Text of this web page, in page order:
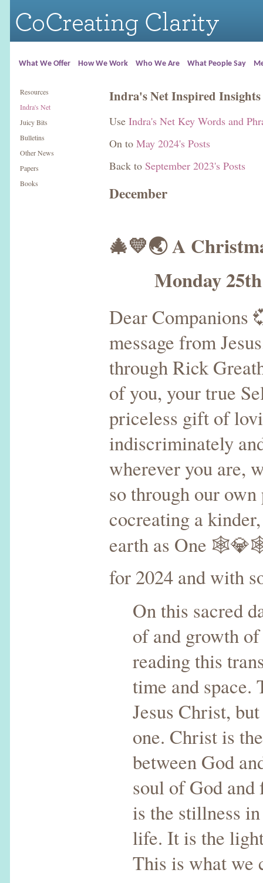
What We Offer How We Work Who We Are What People Say
Resources
Indra's Net
Juicy Bits
Bulletins
Other News
Papers
Books
Indra's Net Inspired Insights
Use Indra's Net Key Words and
On to May 2024's Posts
Back to September 2023's Posts
December
🎄💛🌏 A
Monday 25th
Dear Companions
message from
through Rick
of you, your true
priceless gift of
indiscriminately
wherever you are,
so through our
cocreating a
earth as One
for 2024 and with
On this sacred
of and growth
reading this
time and space.
Jesus Christ,
one. Christ is
between God
soul of God
is the stillness
life. It is the
This is what we